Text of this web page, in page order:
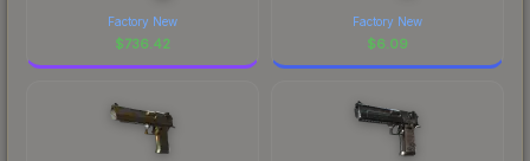
Factory New
$736.42
Factory New
$6.09